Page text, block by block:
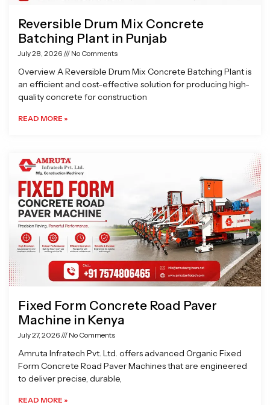
Reversible Drum Mix Concrete
Batching Plant in Punjab
July 28, 2026 No Comments
Overview A Reversible Drum Mix Concrete Batching Plant is
an efficient and cost-effective solution for producing high-
quality concrete for construction
READ MORE »
Fixed Form Concrete Road Paver
Machine in Kenya
July 27, 2026 No Comments
Amruta Infratech Pvt. Ltd. offers advanced Organic Fixed
Form Concrete Road Paver Machines that are engineered
to deliver precise, durable,
READ MORE »